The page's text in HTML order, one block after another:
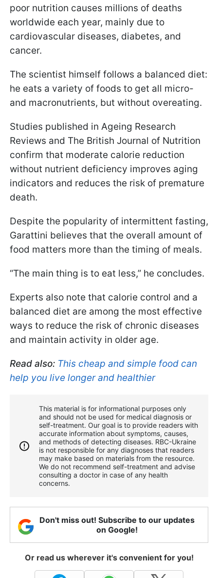
poor nutrition causes millions of deaths
worldwide each year, mainly due to
cardiovascular diseases, diabetes, and
cancer.
The scientist himself follows a balanced diet:
he eats a variety of foods to get all micro-
and macronutrients, but without overeating.
Studies published in Ageing Research
Reviews and The British Journal of Nutrition
confirm that moderate calorie reduction
without nutrient deficiency improves aging
indicators and reduces the risk of premature
death.
Despite the popularity of intermittent fasting,
Garattini believes that the overall amount of
food matters more than the timing of meals.
“The main thing is to eat less,” he concludes.
Experts also note that calorie control and a
balanced diet are among the most effective
ways to reduce the risk of chronic diseases
and maintain activity in older age.
Read also: This cheap and simple food can
help you live longer and healthier
This material is for informational purposes only
and should not be used for medical diagnosis or
self-treatment. Our goal is to provide readers with
accurate information about symptoms, causes,
and methods of detecting diseases. RBС-Ukraine
is not responsible for any diagnoses that readers
may make based on materials from the resource.
We do not recommend self-treatment and advise
consulting a doctor in case of any health
concerns.
Don't miss out! Subscribe to our updates
on Google!
Or read us wherever it's convenient for you!